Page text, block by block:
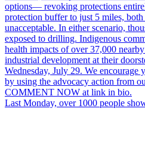
Last Monday, over 1000 people